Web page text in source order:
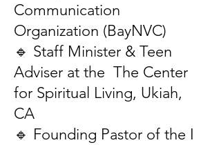
Communication
Organization (BayNVC)
🔹 Staff Minister & Teen
Adviser at the The Center
for Spiritual Living, Ukiah,
CA
🔹 Founding Pastor of the I